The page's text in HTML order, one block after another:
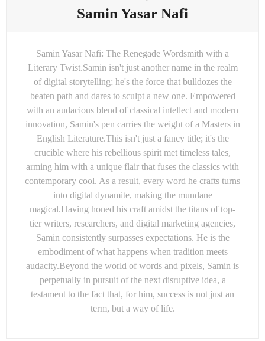
Samin Yasar Nafi
Samin Yasar Nafi: The Renegade Wordsmith with a
Literary Twist.Samin isn't just another name in the realm
of digital storytelling; he's the force that bulldozes the
beaten path and dares to sculpt a new one. Empowered
with an audacious blend of classical intellect and modern
innovation, Samin's pen carries the weight of a Masters in
English Literature.This isn't just a fancy title; it's the
crucible where his rebellious spirit met timeless tales,
arming him with a unique flair that fuses the classics with
contemporary cool. As a result, every word he crafts turns
into digital dynamite, making the mundane
magical.Having honed his craft amidst the titans of top-
tier writers, researchers, and digital marketing agencies,
Samin consistently surpasses expectations. He is the
embodiment of what happens when tradition meets
audacity.Beyond the world of words and pixels, Samin is
perpetually in pursuit of the next disruptive idea, a
testament to the fact that, for him, success is not just an
term, but a way of life.